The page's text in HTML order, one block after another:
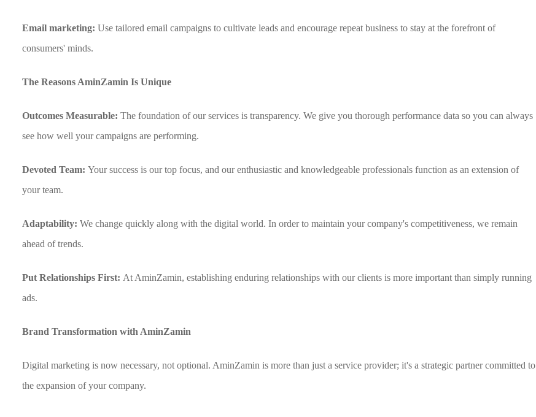
Email marketing:Use tailored email campaigns to cultivate leads and encourage repeat business to stay at the forefront of
consumers' minds.
The Reasons AminZamin Is Unique
Outcomes Measurable:The foundation of our services is transparency. We give you thorough performance data so you can always
see how well your campaigns are performing.
Devoted Team:Your success is our top focus, and our enthusiastic and knowledgeable professionals function as an extension of
your team.
Adaptability: We change quickly along with the digital world. In order to maintain your company's competitiveness, we remain
ahead of trends.
Put Relationships First: At AminZamin, establishing enduring relationships with our clients is more important than simply running
ads.
Brand Transformation with AminZamin
Digital marketing is now necessary, not optional. AminZamin is more than just a service provider; it's a strategic partner committed to
the expansion of your company.